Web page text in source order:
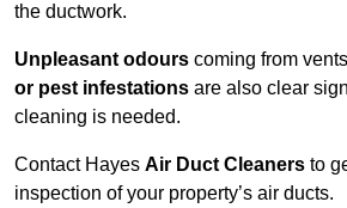
the ductwork.
Unpleasant odours coming from
or pest infestations are also clear
cleaning is needed.
Contact Hayes Air Duct Cleaners to
inspection of your property’s air ducts.